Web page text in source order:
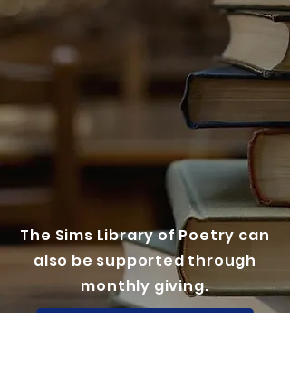
The Sims Library of Poetry can
also be supported through
monthly giving.